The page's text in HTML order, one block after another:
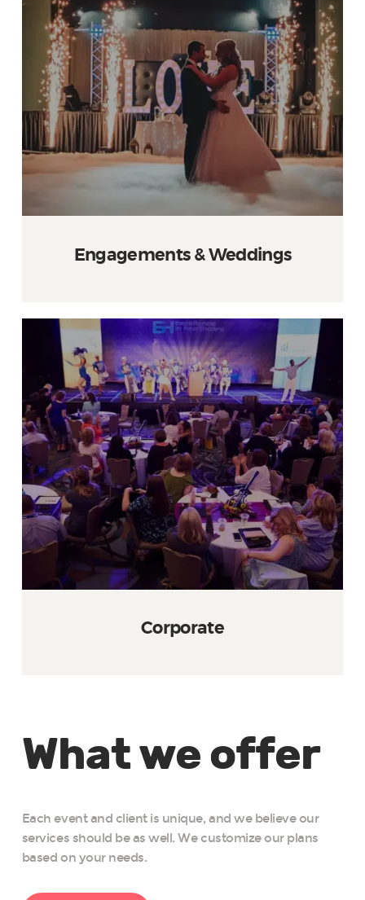
Engagements & Weddings
Corporate
What we offer
Each event and client is unique, and we believe our
services should be as well. We customize our plans
based on your needs.